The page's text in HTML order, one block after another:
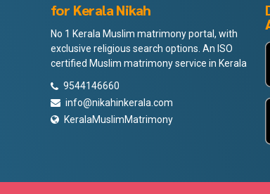
for Kerala Nikah
No 1 Kerala Muslim matrimony portal, with
exclusive religious search options. An ISO
certified Muslim matrimony service in Kerala
9544146660
info@nikahinkerala.com
KeralaMuslimMatrimony